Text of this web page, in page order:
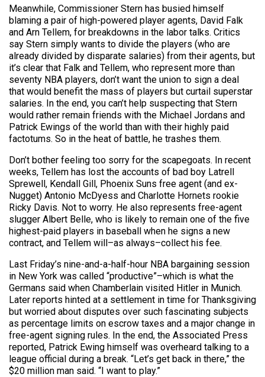
Meanwhile, Commissioner Stern has busied himself
blaming a pair of high-powered player agents, David Falk
and Arn Tellem, for breakdowns in the labor talks. Critics
say Stern simply wants to divide the players (who are
already divided by disparate salaries) from their agents, but
it’s clear that Falk and Tellem, who represent more than
seventy NBA players, don’t want the union to sign a deal
that would benefit the mass of players but curtail superstar
salaries. In the end, you can’t help suspecting that Stern
would rather remain friends with the Michael Jordans and
Patrick Ewings of the world than with their highly paid
factotums. So in the heat of battle, he trashes them.
Don’t bother feeling too sorry for the scapegoats. In recent
weeks, Tellem has lost the accounts of bad boy Latrell
Sprewell, Kendall Gill, Phoenix Suns free agent (and ex-
Nugget) Antonio McDyess and Charlotte Hornets rookie
Ricky Davis. Not to worry. He also represents free-agent
slugger Albert Belle, who is likely to remain one of the five
highest-paid players in baseball when he signs a new
contract, and Tellem will–as always–collect his fee.
Last Friday’s nine-and-a-half-hour NBA bargaining session
in New York was called “productive”–which is what the
Germans said when Chamberlain visited Hitler in Munich.
Later reports hinted at a settlement in time for Thanksgiving
but worried about disputes over such fascinating subjects
as percentage limits on escrow taxes and a major change in
free-agent signing rules. In the end, the Associated Press
reported, Patrick Ewing himself was overheard talking to a
league official during a break. “Let’s get back in there,” the
$20 million man said. “I want to play.”